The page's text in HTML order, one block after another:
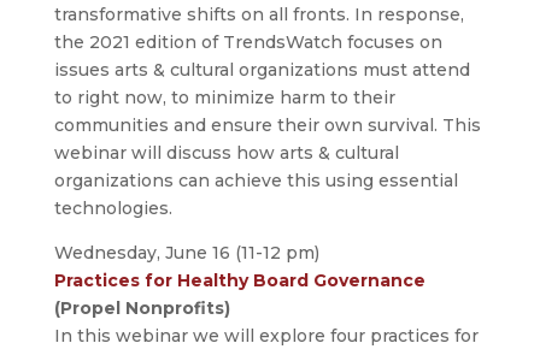
transformative shifts on all fronts. In response,
the 2021 edition of TrendsWatch focuses on
issues arts & cultural organizations must attend
to right now, to minimize harm to their
communities and ensure their own survival. This
webinar will discuss how arts & cultural
organizations can achieve this using essential
technologies.
Wednesday, June 16 (11-12 pm)
Practices for Healthy Board Governance
(Propel Nonprofits)
In this webinar we will explore four practices for